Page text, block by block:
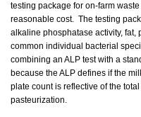
testing package for on-farm
reasonable cost. The testing
alkaline phosphatase activity, fat,
common individual bacterial
combining an ALP test with a
because the ALP defines if the
plate count is reflective of the
pasteurization.